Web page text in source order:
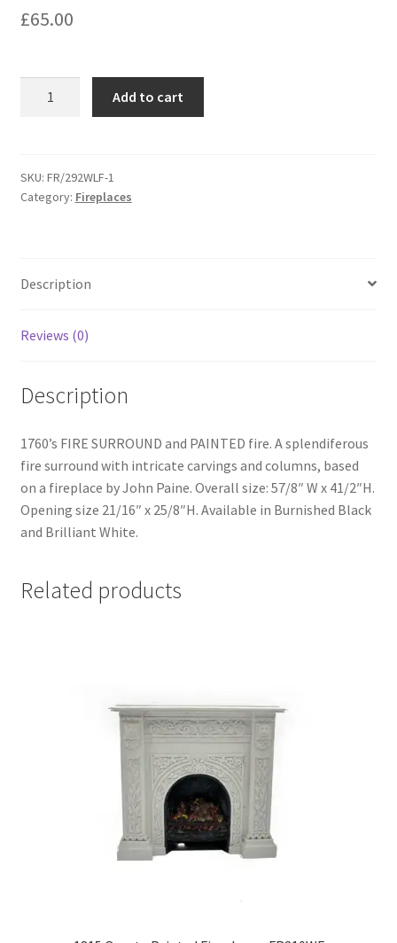
£65.00
&
Fire
Add to cart
SKU: FR/292WLF-1
Category: Fireplaces
Description
Reviews (0)
Description
1760’s FIRE SURROUND and PAINTED fire. A splendiferous
fire surround with intricate carvings and columns, based
on a fireplace by John Paine. Overall size: 57/8″ W x 41/2″H.
Opening size 21/16″ x 25/8″H. Available in Burnished Black
and Brilliant White.
Related products